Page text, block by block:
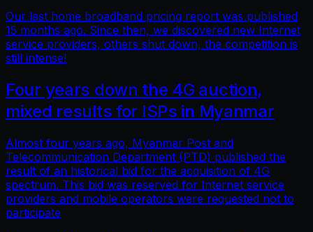
Our last home broadband pricing report was published
15 months ago. Since then, we discovered new Internet
service providers, others shut down, the competition is
still intense!
Four years down the 4G auction,
mixed results for ISPs in Myanmar
Almost four years ago, Myanmar Post and
Telecommunication Department (PTD) published the
result of an historical bid for the acquisition of 4G
spectrum. This bid was reserved for Internet service
providers and mobile operators were requested not to
participate